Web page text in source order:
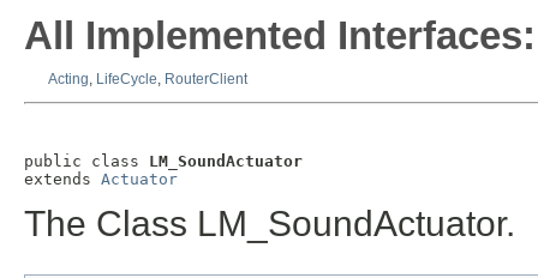
All Implemented Interfaces:
Acting, LifeCycle, RouterClient
public class LM_SoundActuator
extends Actuator
The Class LM_SoundActuator.